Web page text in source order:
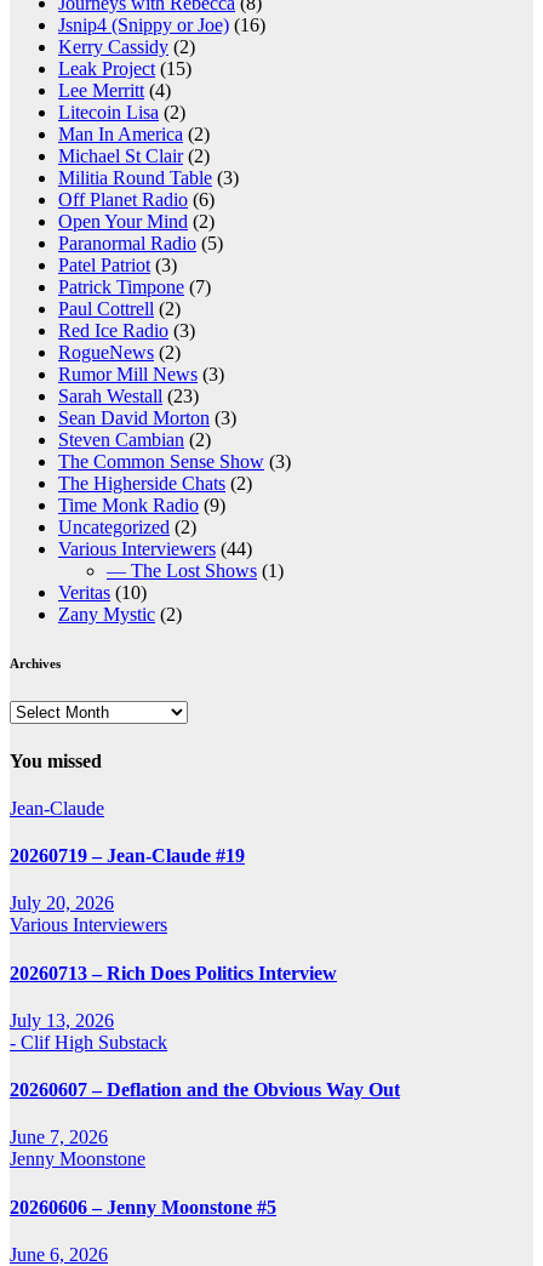
Jsnip4 (Snippy or Joe) (16)
Kerry Cassidy (2)
Leak Project (15)
Lee Merritt (4)
Litecoin Lisa (2)
Man In America (2)
Michael St Clair(2)
Militia Round Table (3)
Off Planet Radio (6)
Open Your Mind (2)
Paranormal Radio (5)
Patel Patriot (3)
Patrick Timpone (7)
Paul Cottrell (2)
Red Ice Radio (3)
RogueNews (2)
Rumor Mill News (3)
Sarah Westall (23)
Sean David Morton (3)
Steven Cambian (2)
The Common Sense Show (3)
The Higherside Chats (2)
Time Monk Radio (9)
Uncategorized (2)
Various Interviewers (44)
— The Lost Shows (1)
Veritas (10)
Zany Mystic (2)
Archives
Archives
You missed
Jean-Claude
20260719 – Jean-Claude #19
July 20, 2026
Various Interviewers
20260713 – Rich Does Politics Interview
July 13, 2026
- Clif High Substack
20260607 – Deflation and the Obvious Way Out
June 7, 2026
Jenny Moonstone
20260606 – Jenny Moonstone #5
June 6, 2026